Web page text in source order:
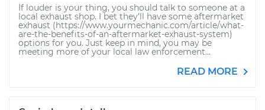
If louder is your thing, you should talk to someone at a
local exhaust shop. I bet they'll have some aftermarket
exhaust (https://www.yourmechanic.com/article/what-
are-the-benefits-of-an-aftermarket-exhaust-system)
options for you. Just keep in mind, you may be
meeting more of your local law enforcement...
READ MORE